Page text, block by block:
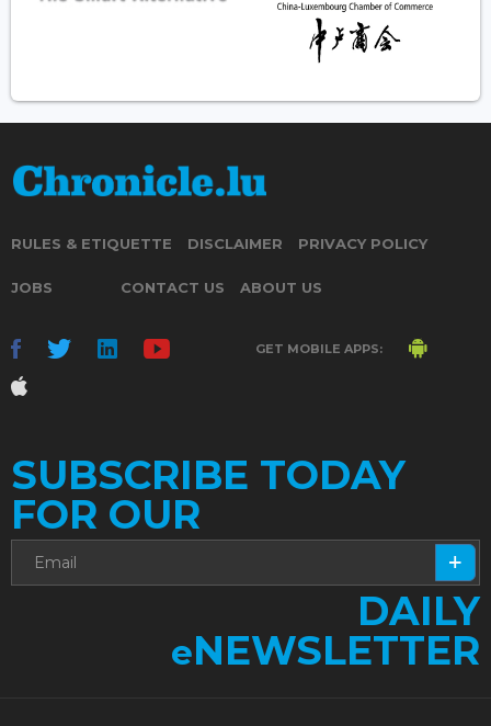
RULES & ETIQUETTE DISCLAIMER PRIVACY POLICY
JOBS CONTACT US ABOUT US
GET MOBILE APPS:
SUBSCRIBE TODAY
FOR OUR
DAILY
eNEWSLETTER